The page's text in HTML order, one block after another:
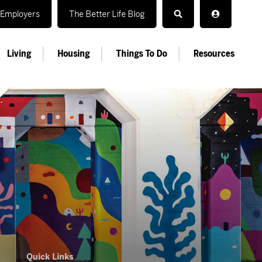
Employers The Better Life Blog
Living Housing Things To Do Resources
Quick Links